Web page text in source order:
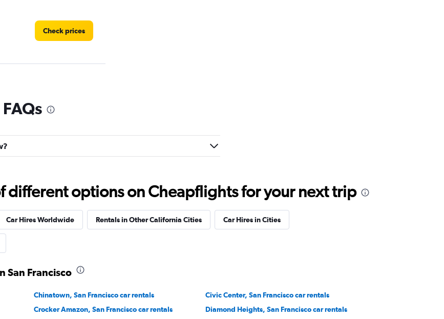
Check prices
Check prices
Check prices
different options on Cheapflights for your next trip
Car Hires Worldwide Rentals in Other California Cities Car Hires in Cities
San Francisco
Chinatown, San Francisco car rentals
Civic Center, San Francisco car rentals
Crocker Amazon, San Francisco car rentals
Diamond Heights, San Francisco car rentals